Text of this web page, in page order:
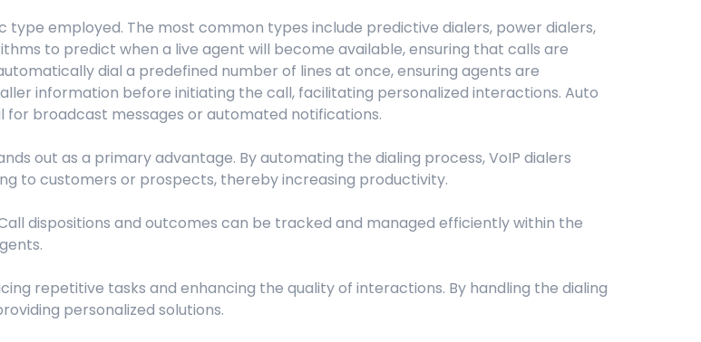
type employed. The most common types include predictive dialers, power dialers,
to predict when a live agent will become available, ensuring that calls are
dial a predefined number of lines at once, ensuring agents are
information before initiating the call, facilitating personalized interactions. Auto
for broadcast messages or automated notifications.
out as a primary advantage. By automating the dialing process, VoIP dialers
to customers or prospects, thereby increasing productivity.
dispositions and outcomes can be tracked and managed efficiently within the
repetitive tasks and enhancing the quality of interactions. By handling the dialing
personalized solutions.